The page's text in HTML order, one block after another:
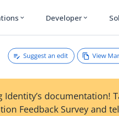
expand_more Developer expand_more
Suggest an edit View
documentation!
Feedback Survey and